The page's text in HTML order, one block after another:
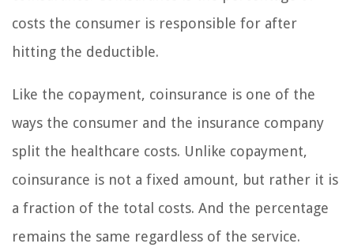
costs the consumer is responsible for after
hitting the deductible.
Like the copayment, coinsurance is one of the
ways the consumer and the insurance company
split the healthcare costs. Unlike copayment,
coinsurance is not a fixed amount, but rather it is
a fraction of the total costs. And the percentage
remains the same regardless of the service.